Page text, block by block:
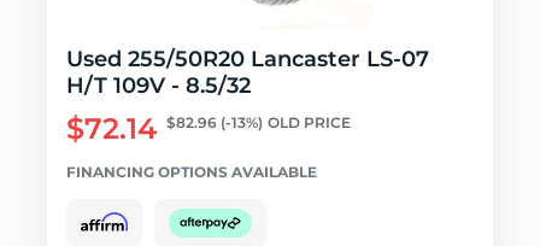
Used 255/50R20 Lancaster LS-07
H/T 109V - 8.5/32
$72.14 $82.96 (-13%) OLD PRICE
FINANCING OPTIONS AVAILABLE